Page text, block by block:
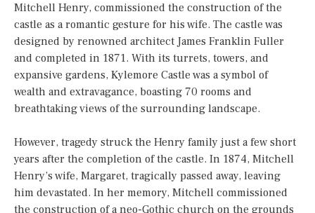
Mitchell Henry, commissioned the construction of the
castle as a romantic gesture for his wife. The castle was
designed by renowned architect James Franklin Fuller
and completed in 1871. With its turrets, towers, and
expansive gardens, Kylemore Castle was a symbol of
wealth and extravagance, boasting 70 rooms and
breathtaking views of the surrounding landscape.
However, tragedy struck the Henry family just a few short
years after the completion of the castle. In 1874, Mitchell
Henry’s wife, Margaret, tragically passed away, leaving
him devastated. In her memory, Mitchell commissioned
the construction of a neo-Gothic church on the grounds